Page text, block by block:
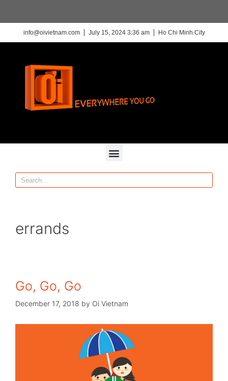
info@oivietnam.com July 15, 2024 3:36 am Ho Chi Minh City
errands
Go, Go, Go
December 17, 2018 by Oi Vietnam